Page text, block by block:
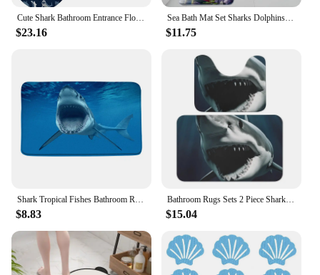
Cute Shark Bathroom Entrance Floor Door Mat Toilet Seat Cover and Pedestal Rug Set 3 PCS U-Shaped Toilet Mat Absorbent Water
$23.16
Sea Bath Mat Set Sharks Dolphins Beach Coconut Trees Summer Vacation Flannel Bath Mat Kids Bathroom Decorations Toilet Lid Mat
$11.75
Shark Tropical Fishes Bathroom Rug Set Octopus Tentacle Sea Monster Ocean Non-Slip Bath Mat Carpet Toilet Lid Cover Sofe Doormat
$8.83
Bathroom Rugs Sets 2 Piece Shark Bath Mats Absorbent Bath Rugs U-Shaped Contour Toilet Rug
$15.04